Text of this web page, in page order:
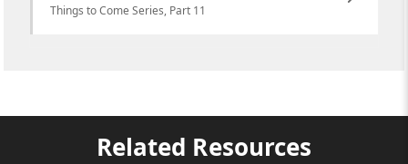
Things to Come Series, Part 11
Related Resources